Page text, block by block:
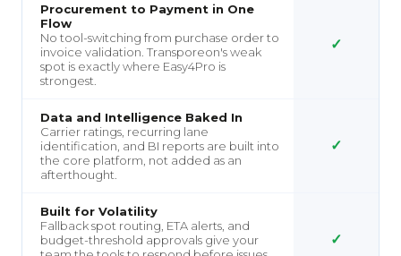
Procurement to Payment in One
Flow
No tool-switching from purchase order to
invoice validation. Transporeon's weak
spot is exactly where Easy4Pro is
strongest.
✓
Data and Intelligence Baked In
Carrier ratings, recurring lane
identification, and BI reports are built into
the core platform, not added as an
afterthought.
✓
Built for Volatility
Fallback spot routing, ETA alerts, and
budget-threshold approvals give your
✓